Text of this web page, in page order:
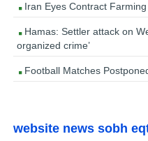
Iran Eyes Contract Farming
Hamas: Settler attack on
organized crime’
Football Matches
website news sobh